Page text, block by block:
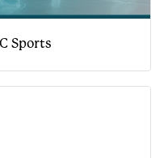
Sports